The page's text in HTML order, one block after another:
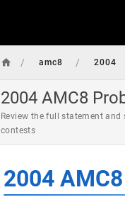
/ amc8 / 2004
2004 AMC8
Review the full statement and
contests
2004